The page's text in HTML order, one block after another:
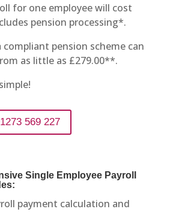
for one employee will cost
pension processing*.
pension scheme can
as little as £279.00**.
569 227
Single Employee Payroll
payment calculation and